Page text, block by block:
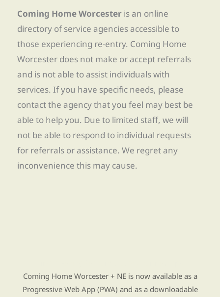
Coming Home Worcester is an online
directory of service agencies accessible to
those experiencing re-entry. Coming Home
Worcester does not make or accept referrals
and is not able to assist individuals with
services. If you have specific needs, please
contact the agency that you feel may best be
able to help you. Due to limited staff, we will
not be able to respond to individual requests
for referrals or assistance. We regret any
inconvenience this may cause.
Coming Home Worcester + NE is now available as a
Progressive Web App (PWA) and as a downloadable